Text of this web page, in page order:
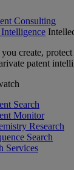
Consulting
create,
patent
Search
Monitor
Research
Search
Services